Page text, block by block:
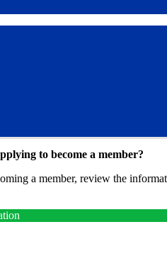
to become a member?
a member, review the